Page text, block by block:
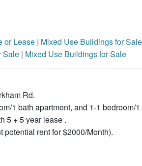
or Lease | Mixed Use Buildings for
Sale | Mixed Use Buildings for Sale
Rd.
1 bath apartment, and 1-1 bedroom/1
5 + 5 year lease .
potential rent for $2000/Month).